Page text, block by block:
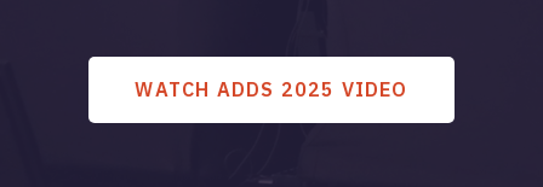
WATCH ADDS 2025 VIDEO